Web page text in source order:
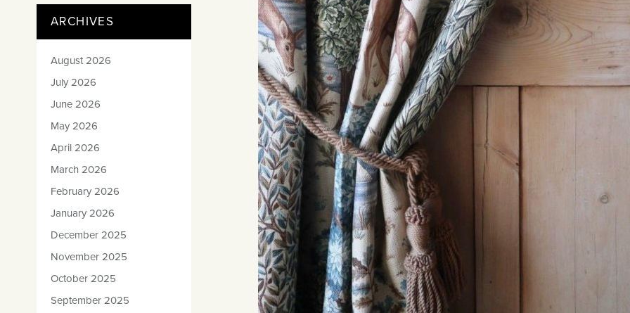
ARCHIVES
August 2026
July 2026
June 2026
May 2026
April 2026
March 2026
February 2026
January 2026
December 2025
November 2025
October 2025
September 2025